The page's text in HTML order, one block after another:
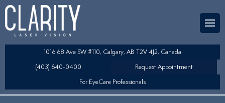
Eye Surgery
TSA
1016 68 Ave SW #110, Calgary, AB T2V 4J2, Canada
(403) 640-0400
Request Appointment
For EyeCare Professionals